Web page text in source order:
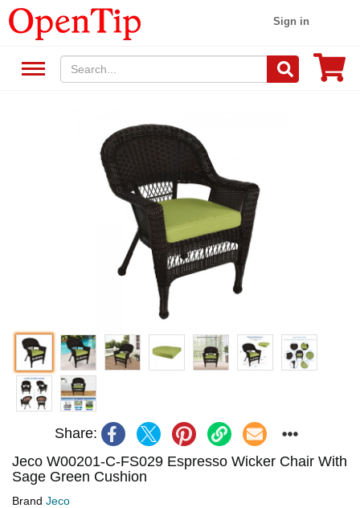
Sign in
Share:
Jeco W00201-C-FS029 Espresso Wicker Chair With
Sage Green Cushion
Brand Jeco